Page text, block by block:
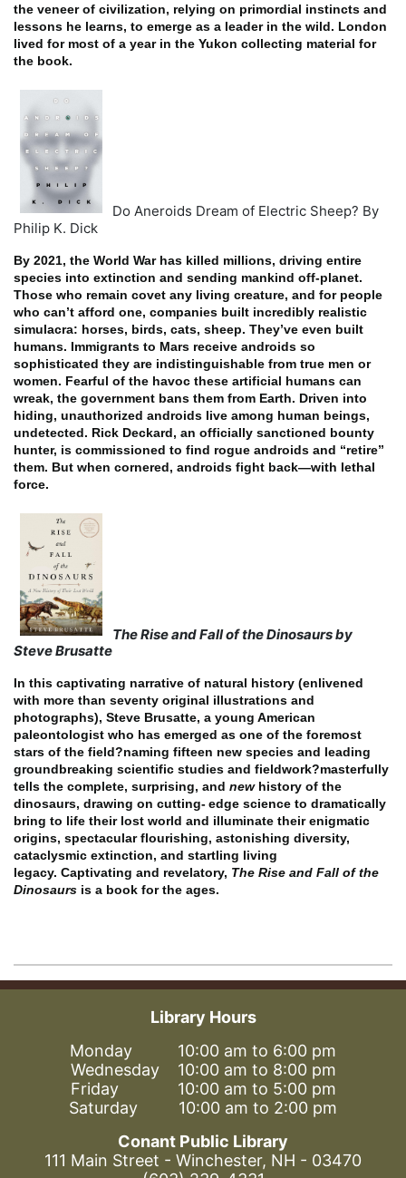
the veneer of civilization, relying on primordial instincts and
lessons he learns, to emerge as a leader in the wild. London
lived for most of a year in the Yukon collecting material for
the book.
Do Aneroids Dream of Electric Sheep? By
Philip K. Dick
By 2021, the World War has killed millions, driving entire
species into extinction and sending mankind off-planet.
Those who remain covet any living creature, and for people
who can’t afford one, companies built incredibly realistic
simulacra: horses, birds, cats, sheep. They’ve even built
humans. Immigrants to Mars receive androids so
sophisticated they are indistinguishable from true men or
women. Fearful of the havoc these artificial humans can
wreak, the government bans them from Earth. Driven into
hiding, unauthorized androids live among human beings,
undetected. Rick Deckard, an officially sanctioned bounty
hunter, is commissioned to find rogue androids and “retire”
them. But when cornered, androids fight back—with lethal
force.
The Rise and Fall of the Dinosaurs by
Steve Brusatte
In this captivating narrative of natural history (enlivened
with more than seventy original illustrations and
photographs), Steve Brusatte, a young American
paleontologist who has emerged as one of the foremost
stars of the field?naming fifteen new species and leading
groundbreaking scientific studies and fieldwork?masterfully
tells the complete, surprising, and new history of the
dinosaurs, drawing on cutting-edge science to dramatically
bring to life their lost world and illuminate their enigmatic
origins, spectacular flourishing, astonishing diversity,
cataclysmic extinction, and startling living
legacy. Captivating and revelatory, The Rise and Fall of the
Dinosaurs is a book for the ages.
Library Hours
Monday 10:00 am to 6:00 pm
Wednesday 10:00 am to 8:00 pm
Friday 10:00 am to 5:00 pm
Saturday 10:00 am to 2:00 pm
Conant Public Library
111 Main Street - Winchester, NH - 03470